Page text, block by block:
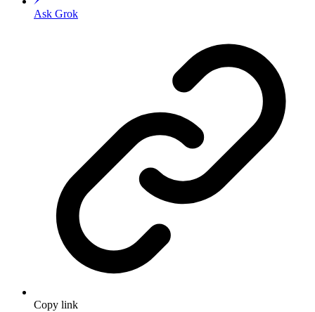
Ask Grok
Copy link